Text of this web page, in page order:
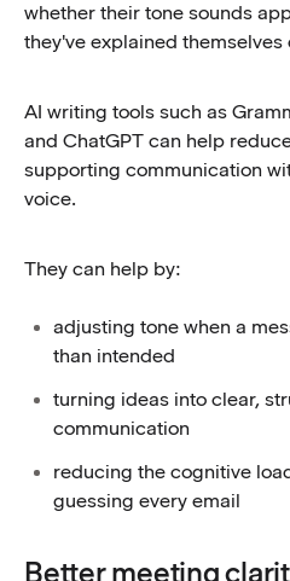
whether their tone sounds
they've explained themselves
AI writing tools such as
and ChatGPT can help
supporting communication
voice.
They can help by:
adjusting tone when a
than intended
turning ideas into clear,
communication
reducing the cognitive
guessing every email
Better meeting